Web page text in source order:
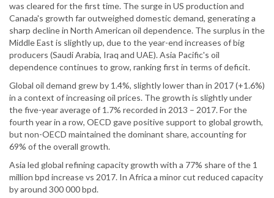
was cleared for the first time. The surge in US production and
Canada's growth far outweighed domestic demand, generating a
sharp decline in North American oil dependence. The surplus in the
Middle East is slightly up, due to the year-end increases of big
producers (Saudi Arabia, Iraq and UAE). Asia Pacific's oil
dependence continues to grow, ranking first in terms of deficit.
Global oil demand grew by 1.4%, slightly lower than in 2017 (+1.6%)
in a context of increasing oil prices. The growth is slightly under
the five-year average of 1.7% recorded in 2013 – 2017. For the
fourth year in a row, OECD gave positive support to global growth,
but non-OECD maintained the dominant share, accounting for
69% of the overall growth.
Asia led global refining capacity growth with a 77% share of the 1
million bpd increase vs 2017. In Africa a minor cut reduced capacity
by around 300 000 bpd.